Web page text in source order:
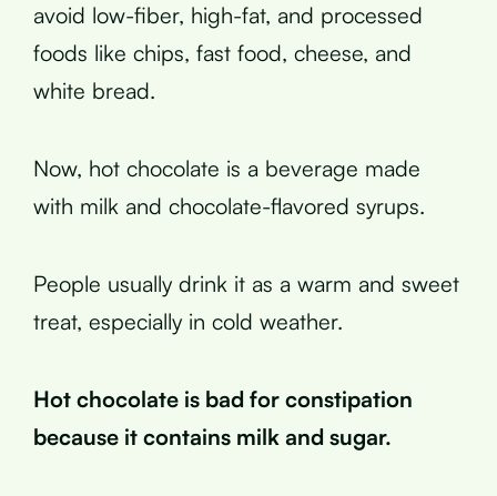
avoid low-fiber, high-fat, and processed
foods like chips, fast food, cheese, and
white bread.
Now, hot chocolate is a beverage made
with milk and chocolate-flavored syrups.
People usually drink it as a warm and sweet
treat, especially in cold weather.
Hot chocolate is bad for constipation
because it contains milk and sugar.